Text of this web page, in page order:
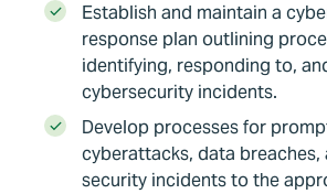
Establish and maintain a
response plan outlining
identifying, responding to,
cybersecurity incidents.
Develop processes for
cyberattacks, data breaches,
security incidents to the